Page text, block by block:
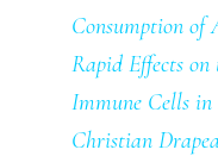
Consumption of
Rapid Effects
Immune Cells
Christian